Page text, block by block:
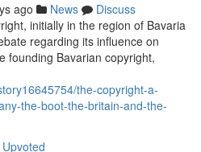
ago News
Discuss
initially in the region of Bavaria
regarding its influence on
founding Bavarian copyright,
the-copyright-a-
the-boot-the-britain-and-the-